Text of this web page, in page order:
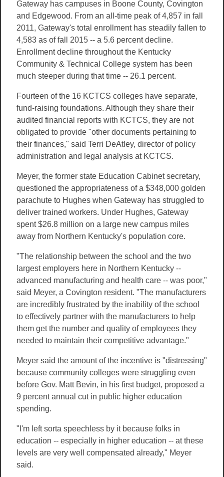
Gateway has campuses in Boone County, Covington
and Edgewood. From an all-time peak of 4,857 in fall
2011, Gateway's total enrollment has steadily fallen to
4,583 as of fall 2015 -- a 5.6 percent decline.
Enrollment decline throughout the Kentucky
Community & Technical College system has been
much steeper during that time -- 26.1 percent.
Fourteen of the 16 KCTCS colleges have separate,
fund-raising foundations. Although they share their
audited financial reports with KCTCS, they are not
obligated to provide "other documents pertaining to
their finances," said Terri DeAtley, director of policy
administration and legal analysis at KCTCS.
Meyer, the former state Education Cabinet secretary,
questioned the appropriateness of a $348,000 golden
parachute to Hughes when Gateway has struggled to
deliver trained workers. Under Hughes, Gateway
spent $26.8 million on a large new campus miles
away from Northern Kentucky's population core.
"The relationship between the school and the two
largest employers here in Northern Kentucky --
advanced manufacturing and health care -- was poor,"
said Meyer, a Covington resident. "The manufacturers
are incredibly frustrated by the inability of the school
to effectively partner with the manufacturers to help
them get the number and quality of employees they
needed to maintain their competitive advantage."
Meyer said the amount of the incentive is "distressing"
because community colleges were struggling even
before Gov. Matt Bevin, in his first budget, proposed a
9 percent annual cut in public higher education
spending.
"I'm left sorta speechless by it because folks in
education -- especially in higher education -- at these
levels are very well compensated already," Meyer
said.